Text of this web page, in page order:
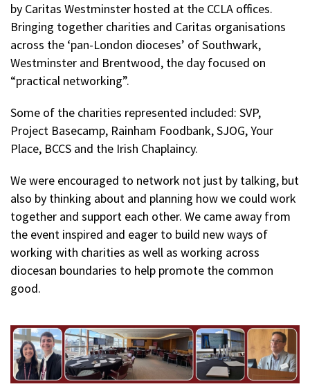
by Caritas Westminster hosted at the CCLA offices.
Bringing together charities and Caritas organisations
across the ‘pan-London dioceses’ of Southwark,
Westminster and Brentwood, the day focused on
“practical networking”.
Some of the charities represented included: SVP,
Project Basecamp, Rainham Foodbank, SJOG, Your
Place, BCCS and the Irish Chaplaincy.
We were encouraged to network not just by talking, but
also by thinking about and planning how we could work
together and support each other. We came away from
the event inspired and eager to build new ways of
working with charities as well as working across
diocesan boundaries to help promote the common
good.